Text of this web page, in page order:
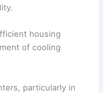
housing
of cooling
particularly in